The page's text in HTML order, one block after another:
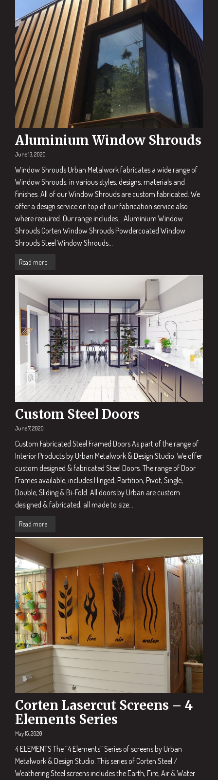
Aluminium Window Shrouds
June 13, 2020
Window Shrouds Urban Metalwork fabricates a wide range of
Window Shrouds, in various styles, designs, materials and
finishes. All of our Window Shrouds are custom fabricated. We
offer a design service on top of our fabrication service also
where required. Our range includes… Aluminium Window
Shrouds Corten Window Shrouds Powdercoated Window
Shrouds Steel Window Shrouds...
Read more
Custom Steel Doors
June 7, 2020
Custom Fabricated Steel Framed Doors As part of the range of
Interior Products by Urban Metalwork & Design Studio. We offer
custom designed & fabricated Steel Doors. The range of Door
Frames available, includes Hinged, Partition, Pivot, Single,
Double, Sliding & Bi-Fold. All doors by Urban are custom
designed & fabricated, all made to size...
Read more
Corten Lasercut Screens – 4
Elements Series
May 15, 2020
4 ELEMENTS The “4 Elements” Series of screens by Urban
Metalwork & Design Studio. This series of Corten Steel /
Weathering Steel screens includes the Earth, Fire, Air & Water